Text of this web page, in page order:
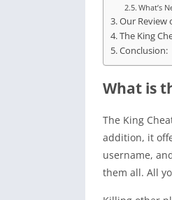
What’s
Our Review
The King
Conclusion:
What is
The King
addition, it
username,
them all. All